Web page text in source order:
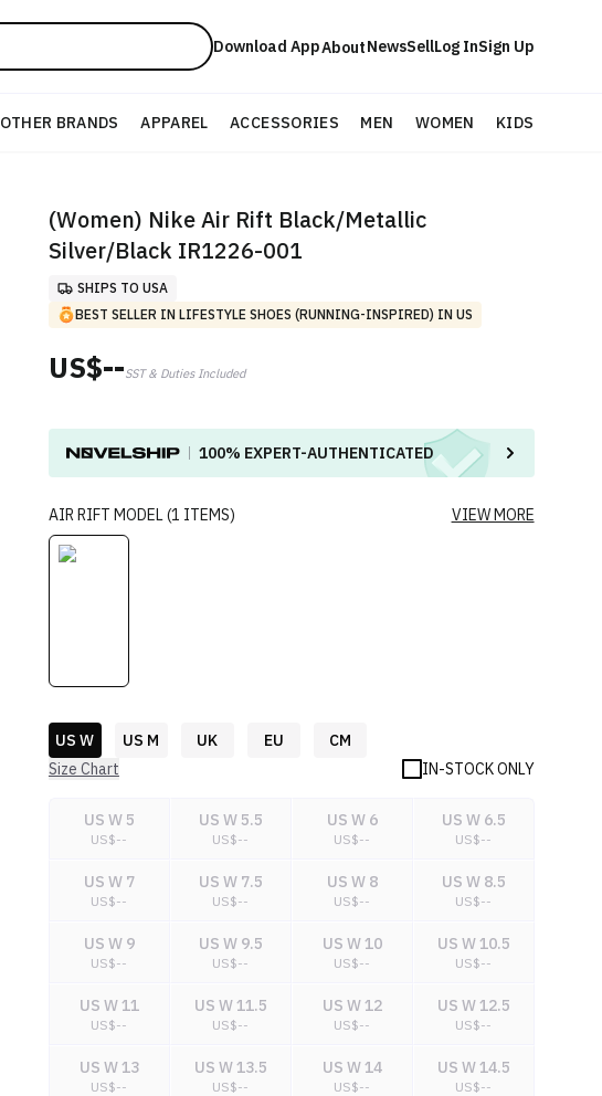
Download AppAboutNewsSellLog InSign Up
OTHER BRANDS APPAREL ACCESSORIES MEN WOMEN KIDS
(Women) Nike Air Rift Black/Metallic
Silver/Black IR1226-001
SHIPS TO USA
BEST SELLER IN LIFESTYLE SHOES (RUNNING-INSPIRED) IN US
US$--SST & Duties Included
100% EXPERT-AUTHENTICATED
AIR RIFT MODEL(1 ITEMS) VIEW MORE
US W US M UK EU
CM
Size Chart
IN-STOCK ONLY
US W 5
US$--
US W 5.5
US$--
US W 6
US$--
US W 6.5
US$--
US W 7
US$--
US W 7.5
US$--
US W 8
US$--
US W 8.5
US$--
US W 9
US$--
US W 9.5
US$--
US W 10
US$--
US W 10.5
US$--
US W 11
US$--
US W 11.5
US$--
US W 12
US$--
US W 12.5
US$--
US W 13
US$--
US W 13.5
US$--
US W 14
US$--
US W 14.5
US$--